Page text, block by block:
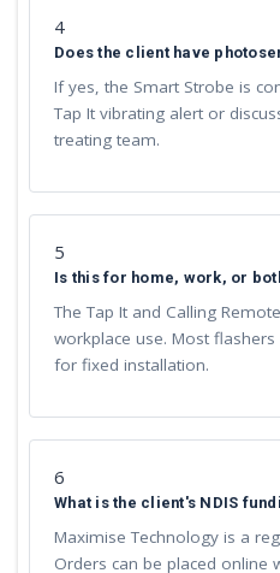
4
Does the client have
If yes, the Smart Strobe is
Tap It vibrating alert or
treating team.
5
Is this for home, work, or
The Tap It and Calling
workplace use. Most
for fixed installation.
6
What is the client's NDIS
Maximise Technology is a
Orders can be placed online